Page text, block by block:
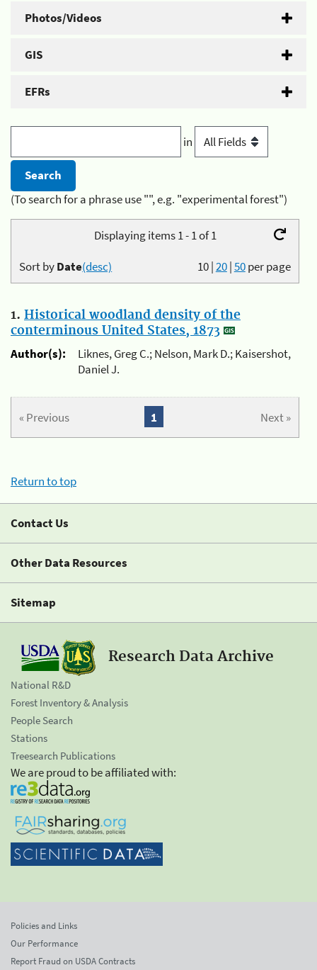
Photos/Videos
GIS
EFRs
in
(To search for a phrase use "", e.g. "experimental forest")
Displaying items 1 - 1 of 1
10|20|50per page
Sort byDate(desc)
1. Historical woodland density of the
conterminous United States, 1873
Author(s):
Liknes, Greg C.; Nelson, Mark D.; Kaisershot,
Daniel J.
« Previous Next »
1
Return to top
Contact Us
Other Data Resources
Sitemap
Research Data Archive
National R&D
Forest Inventory & Analysis
People Search
Stations
Treesearch Publications
We are proud to be affiliated with:
Policies and Links
Our Performance
Report Fraud on USDA Contracts